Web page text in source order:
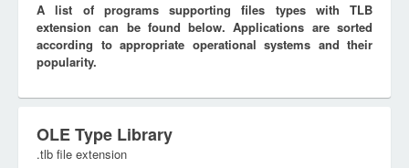
A list of programs supporting files types with TLB
extension can be found below. Applications are sorted
according to appropriate operational systems and their
popularity.
OLE Type Library
.tlb file extension